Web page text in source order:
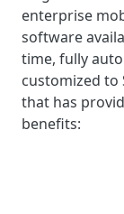
enterprise
software
time, fully
customized to
that has
benefits: